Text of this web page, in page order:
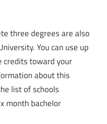
three degrees are also
You can use up
credits toward your
about this
list of schools
month bachelor